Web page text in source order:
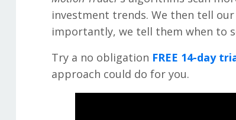
investment trends. We then tell
importantly, we tell them when to
Try a no obligation FREE 14-day
approach could do for you.